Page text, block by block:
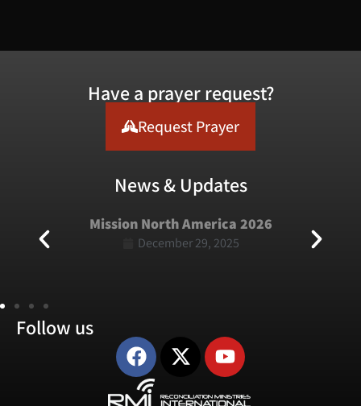
Have a prayer request?
Request Prayer
News & Updates
Mission USA 2025
January 5, 2025
Follow us